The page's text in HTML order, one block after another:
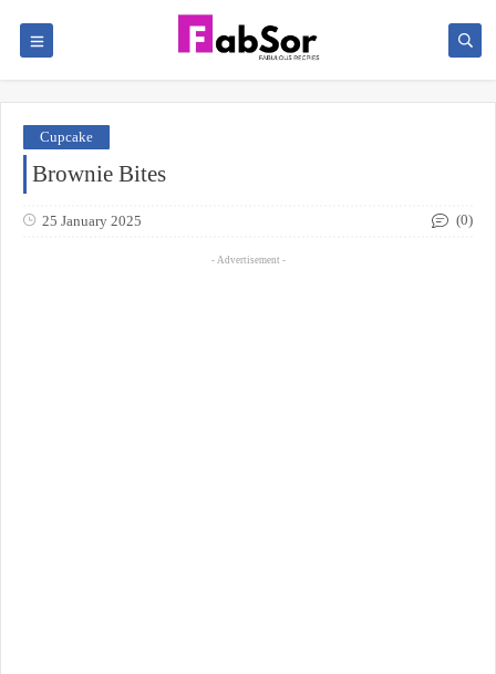
Cupcake
Brownie Bites
25 January 2025 (0)
- Advertisement -